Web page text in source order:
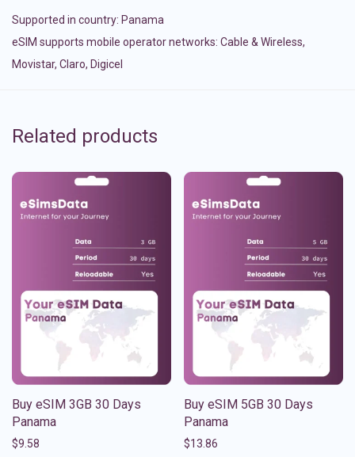
Supported in country: Panama
eSIM supports mobile operator networks: Cable & Wireless,
Movistar, Claro, Digicel
Related products
Buy eSIM 3GB 30 Days
Panama
$9.58
Buy eSIM 5GB 30 Days
Panama
$13.86